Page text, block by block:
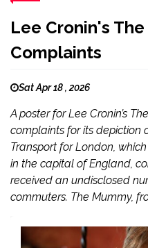
Lee Cronin's
Complaints
Sat Apr 18 , 2026
A poster for Lee Cronin’s
complaints for its depiction
Transport for London,
in the capital of England,
received an undisclosed
commuters. The Mummy,